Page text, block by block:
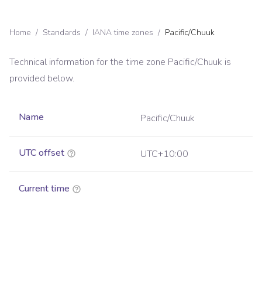
Home / Standards / IANA time zones / Pacific/Chuuk
Technical information for the time zone Pacific/Chuuk is
provided below.
Name Pacific/Chuuk
UTC offset UTC+10:00
Current time